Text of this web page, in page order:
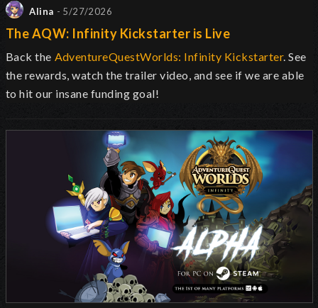
Alina - 5/27/2026
The AQW: Infinity Kickstarter is Live
Back the AdventureQuestWorlds: Infinity Kickstarter. See
the rewards, watch the trailer video, and see if we are able
to hit our insane funding goal!